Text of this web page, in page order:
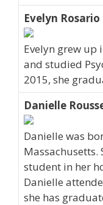
Evelyn
Evelyn grew up
and studied
2015, she
Danielle
Danielle was
Massachusetts.
student in her
Danielle
she has